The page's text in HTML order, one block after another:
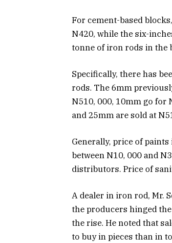
For cement-based
N420, while the six-
tonne of iron rods in the
Specifically, there has
rods. The 6mm
N510, 000, 10mm go for
and 25mm are sold at
Generally, price of
between N10, 000 and
distributors. Price of
A dealer in iron rod, Mr.
the producers hinged
the rise. He noted that
to buy in pieces than in